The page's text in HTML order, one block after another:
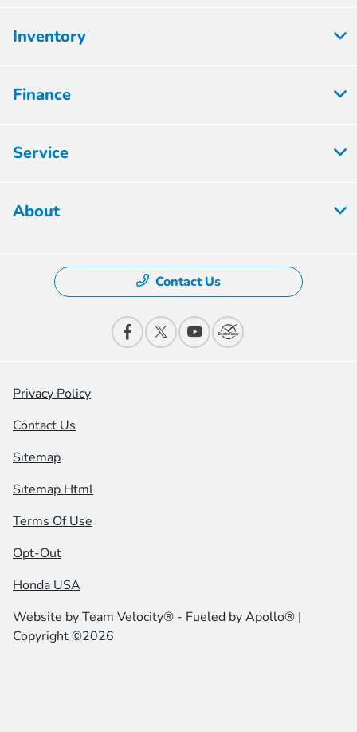
Inventory
Finance
Service
About
Contact Us
Privacy Policy
Contact Us
Sitemap
Sitemap Html
Terms Of Use
Opt-Out
Honda USA
Website byTeam Velocity® - Fueled by Apollo® |
Copyright ©2026